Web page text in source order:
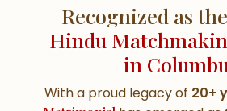
Recognized as the
Hindu
in
With a proud legacy of 20+